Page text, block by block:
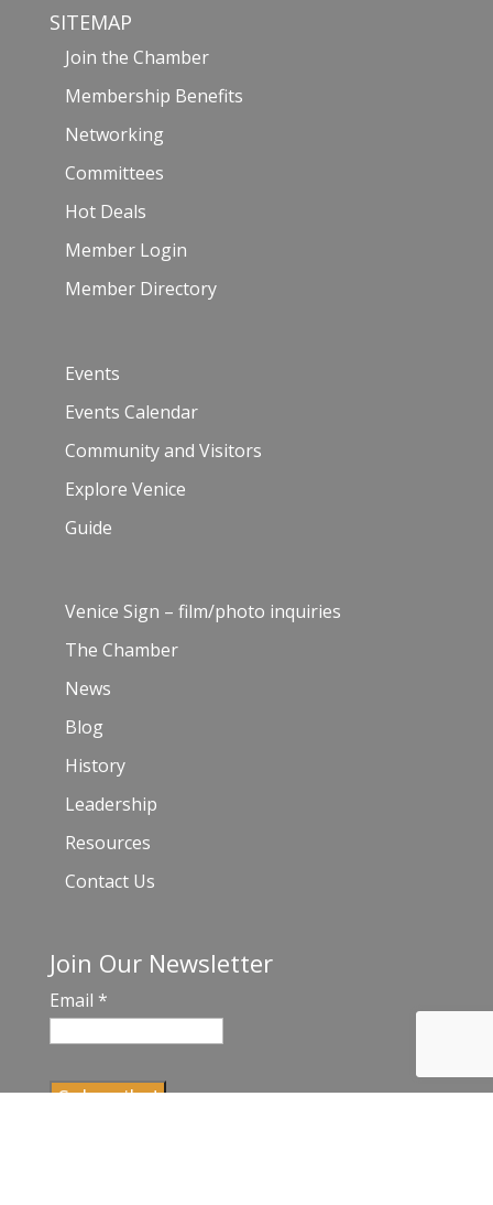
SITEMAP
Join the Chamber
Membership Benefits
Networking
Committees
Hot Deals
Member Login
Member Directory
Events
Events Calendar
Community and Visitors
Explore Venice
Guide
Venice Sign – film/photo inquiries
The Chamber
News
Blog
History
Leadership
Resources
Contact Us
Join Our Newsletter
Email *